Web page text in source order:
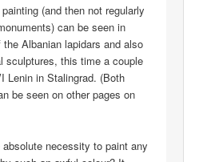
(and then not regularly
can be seen in
Albanian lapidars and also
sculptures, this time a couple
Lenin in Stalingrad. (Both
be seen on other pages on
necessity to paint any